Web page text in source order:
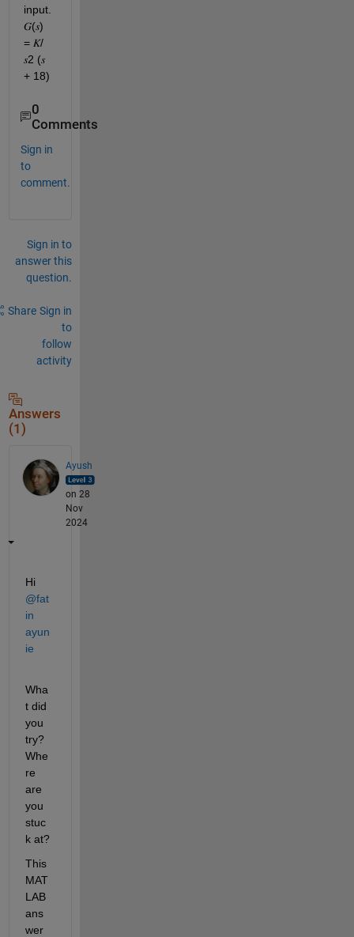
input.
𝐺(𝑠)
= 𝐾/
𝑠2 (𝑠
+ 18)
0
Comments
Sign in
to
comment.
Sign in to
answer this
question.
Share Sign in
to
follow
activity
Answers
(1)
Ayush
on 28
Nov
2024
Hi
@fat
in
ayun
ie
Wha
t did
you
try?
Whe
re
are
you
stuc
k at?
This
MAT
LAB
ans
wer